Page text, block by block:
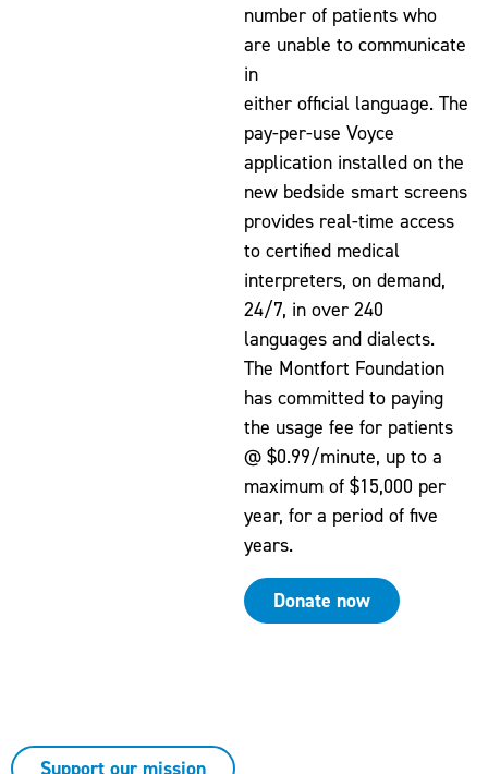
number of patients who
are unable to communicate
in
either official language. The
pay-per-use Voyce
application installed on the
new bedside smart screens
provides real-time access
to certified medical
interpreters, on demand,
24/7, in over 240
languages and dialects.
The Montfort Foundation
has committed to paying
the usage fee for patients
@ $0.99/minute, up to a
maximum of $15,000 per
year, for a period of five
years.
Donate now
Support our mission